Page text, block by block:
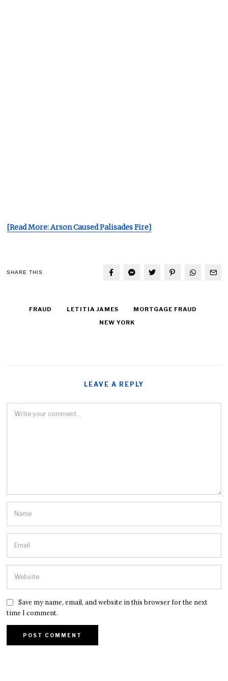
[Read More: Arson Caused Palisades Fire]
SHARE THIS
FRAUD LETITIA JAMES
MORTGAGE FRAUD
NEW YORK
LEAVE A REPLY
Save my name, email, and website in this browser for the next
time I comment.